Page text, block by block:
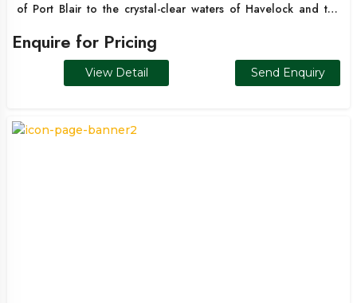
of Port Blair to the crystal-clear waters of Havelock and the
relaxation, adventure, and scenic exploration. Whether it’s
white sandy beaches, turquoise waters, or breathtaking sunsets,
this Andaman getaway is perfect for couples, families, and
Enquire for Pricing
View Detail Send Enquiry